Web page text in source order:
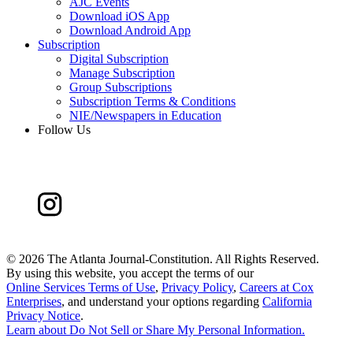
Download iOS App
Download Android App
Subscription
Digital Subscription
Manage Subscription
Group Subscriptions
Subscription Terms & Conditions
NIE/Newspapers in Education
Follow Us
© 2026 The Atlanta Journal-Constitution. All Rights Reserved.
By using this website, you accept the terms of our
Online Services Terms of Use, Privacy Policy, Careers at Cox
Enterprises, and understand your options regarding California
Privacy Notice.
Learn about Do Not Sell or Share My Personal Information.